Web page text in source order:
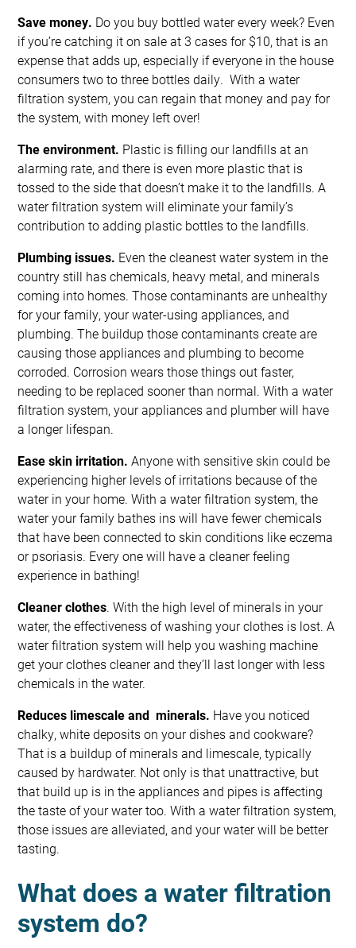
Save money. Do you buy bottled water every week? Even
if you’re catching it on sale at 3 cases for $10, that is an
expense that adds up, especially if everyone in the house
consumers two to three bottles daily. With a water
filtration system, you can regain that money and pay for
the system, with money left over!
The environment. Plastic is filling our landfills at an
alarming rate, and there is even more plastic that is
tossed to the side that doesn’t make it to the landfills. A
water filtration system will eliminate your family’s
contribution to adding plastic bottles to the landfills.
Plumbing issues. Even the cleanest water system in the
country still has chemicals, heavy metal, and minerals
coming into homes. Those contaminants are unhealthy
for your family, your water-using appliances, and
plumbing. The buildup those contaminants create are
causing those appliances and plumbing to become
corroded. Corrosion wears those things out faster,
needing to be replaced sooner than normal. With a water
filtration system, your appliances and plumber will have
a longer lifespan.
Ease skin irritation. Anyone with sensitive skin could be
experiencing higher levels of irritations because of the
water in your home. With a water filtration system, the
water your family bathes ins will have fewer chemicals
that have been connected to skin conditions like eczema
or psoriasis. Every one will have a cleaner feeling
experience in bathing!
Cleaner clothes. With the high level of minerals in your
water, the effectiveness of washing your clothes is lost. A
water filtration system will help you washing machine
get your clothes cleaner and they’ll last longer with less
chemicals in the water.
Reduces limescale and minerals. Have you noticed
chalky, white deposits on your dishes and cookware?
That is a buildup of minerals and limescale, typically
caused by hardwater. Not only is that unattractive, but
that build up is in the appliances and pipes is affecting
the taste of your water too. With a water filtration system,
those issues are alleviated, and your water will be better
tasting.
What does a water filtration
system do?